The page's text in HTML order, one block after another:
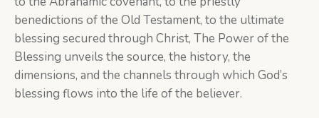
benedictions of the Old Testament, to the ultimate
blessing secured through Christ, The Power of the
Blessing unveils the source, the history, the
dimensions, and the channels through which God’s
blessing flows into the life of the believer.